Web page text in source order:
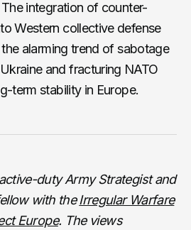
integration of counter-
Western collective defense
alarming trend of sabotage
and fracturing NATO
term stability in Europe.
duty Army Strategist and
with theIrregular Warfare
Europe. The views